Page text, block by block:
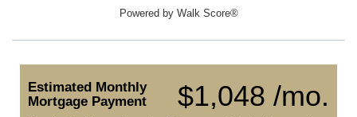
Powered by Walk Score®
$1,048 /mo.
Estimated Monthly
Mortgage Payment